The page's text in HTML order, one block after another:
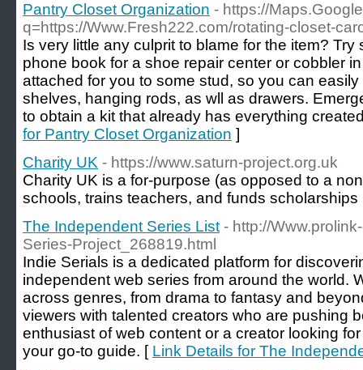
Pantry Closet Organization - https://
q=https://Www.Fresh222.com/rotating-closet-
Is very little any culprit to blame for the item?
phone book for a shoe repair center or cobbler
attached for you to some stud, so you can
shelves, hanging rods, as wll as drawers.
to obtain a kit that already has everything
for Pantry Closet Organization ]
Charity UK - https://www.saturn-project.org.uk
Charіty UK is a fоr-purрose (as oрposed to a
schools, trains teacһers, and funds
The Independent Series List - http://
Series-Project_268819.html
Indie Serials is a dedicated platform for
independent web series from around the world.
across genres, from drama to fantasy and
viewers with talented creators who are pushing
enthusiast of web content or a creator looking
your go-to guide. [ Link Details for The